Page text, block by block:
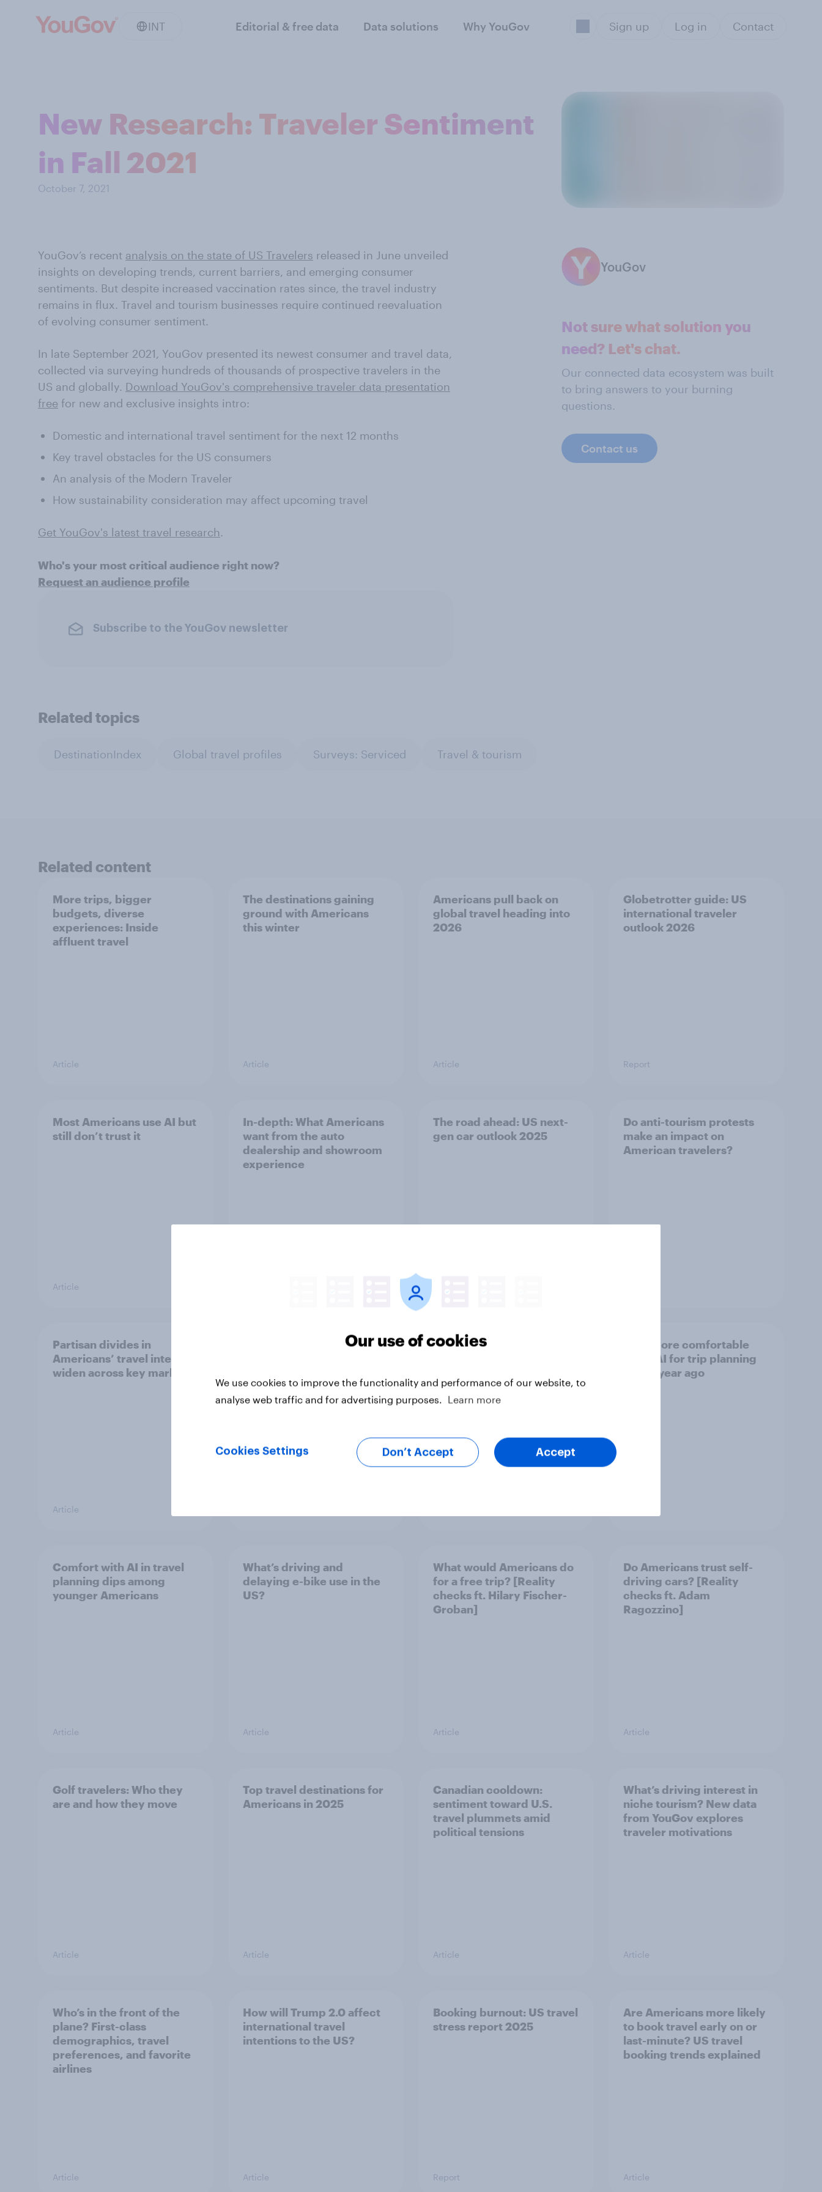
INT Editorial & free data Data solutions Why YouGov Sign up Log in Contact
New Research: Traveler Sentiment
in Fall 2021
October 7, 2021
YouGov’s recent analysis on the state of US Travelers released in June unveiled
insights on developing trends, current barriers, and emerging consumer
sentiments. But despite increased vaccination rates since, the travel industry
remains in flux. Travel and tourism businesses require continued reevaluation
of evolving consumer sentiment.
In late September 2021, YouGov presented its newest consumer and travel data,
collected via surveying hundreds of thousands of prospective travelers in the
US and globally. Download YouGov's comprehensive traveler data presentation
free for new and exclusive insights intro:
Domestic and international travel sentiment for the next 12 months
Key travel obstacles for the US consumers
An analysis of the Modern Traveler
How sustainability consideration may affect upcoming travel
Get YouGov's latest travel research.
Who's your most critical audience right now?
Request an audience profile
Subscribe to the YouGov newsletter
YouGov
Not sure what solution you
need? Let's chat.
Our connected data ecosystem was built
to bring answers to your burning
questions.
Contact us
Related topics
DestinationIndex Global travel profiles Surveys: Serviced Travel & tourism
Related content
More trips, bigger
budgets, diverse
experiences: Inside
affluent travel
Article
The destinations gaining
ground with Americans
this winter
Article
Americans pull back on
global travel heading into
2026
Article
Globetrotter guide: US
international traveler
outlook 2026
Report
Most Americans use AI but
still don’t trust it
Article
In-depth: What Americans
want from the auto
dealership and showroom
experience
The road ahead: US next-
gen car outlook 2025
Do anti-tourism protests
make an impact on
American travelers?
Partisan divides in
Americans’ travel intent
widen across key markets
Article
US international visitor
What Americans say about
habits
Brits more comfortable
using AI for trip planning
than a year ago
Comfort with AI in travel
planning dips among
younger Americans
Article
What’s driving and
delaying e-bike use in the
US?
Article
What would Americans do
for a free trip? [Reality
checks ft. Hilary Fischer-
Groban]
Article
Do Americans trust self-
driving cars? [Reality
checks ft. Adam
Ragozzino]
Article
Golf travelers: Who they
are and how they move
Article
Top travel destinations for
Americans in 2025
Article
Canadian cooldown:
sentiment toward U.S.
travel plummets amid
political tensions
Article
What’s driving interest in
niche tourism? New data
from YouGov explores
traveler motivations
Article
Who’s in the front of the
plane? First-class
demographics, travel
preferences, and favorite
airlines
Article
How will Trump 2.0 affect
international travel
intentions to the US?
Article
Booking burnout: US travel
stress report 2025
Report
Are Americans more likely
to book travel early on or
last-minute? US travel
booking trends explained
Article
Our use of cookies
We use cookies to improve the functionality and performance of our website, to
analyse web traffic and for advertising purposes.
Learn more
Cookies Settings Don’t Accept Accept